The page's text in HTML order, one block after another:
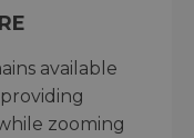
available
zooming